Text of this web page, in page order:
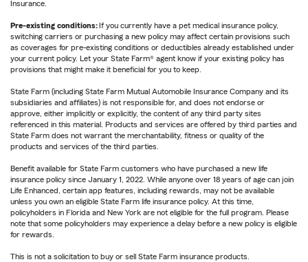
Insurance.
Pre-existing conditions: If you currently have a pet medical insurance policy,
switching carriers or purchasing a new policy may affect certain provisions such
as coverages for pre-existing conditions or deductibles already established under
your current policy. Let your State Farm® agent know if your existing policy has
provisions that might make it beneficial for you to keep.
State Farm (including State Farm Mutual Automobile Insurance Company and its
subsidiaries and affiliates) is not responsible for, and does not endorse or
approve, either implicitly or explicitly, the content of any third party sites
referenced in this material. Products and services are offered by third parties and
State Farm does not warrant the merchantability, fitness or quality of the
products and services of the third parties.
Benefit available for State Farm customers who have purchased a new life
insurance policy since January 1, 2022. While anyone over 18 years of age can join
Life Enhanced, certain app features, including rewards, may not be available
unless you own an eligible State Farm life insurance policy. At this time,
policyholders in Florida and New York are not eligible for the full program. Please
note that some policyholders may experience a delay before a new policy is eligible
for rewards.
This is not a solicitation to buy or sell State Farm insurance products.